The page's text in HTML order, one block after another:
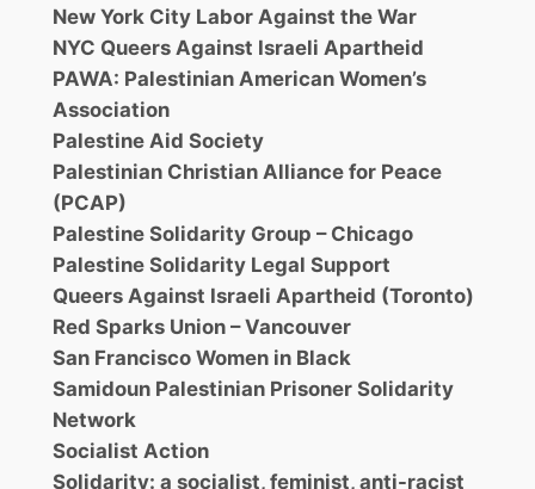
New York City Labor Against the War
NYC Queers Against Israeli Apartheid
PAWA: Palestinian American Women’s
Association
Palestine Aid Society
Palestinian Christian Alliance for Peace
(PCAP)
Palestine Solidarity Group – Chicago
Palestine Solidarity Legal Support
Queers Against Israeli Apartheid (Toronto)
Red Sparks Union – Vancouver
San Francisco Women in Black
Samidoun Palestinian Prisoner Solidarity
Network
Socialist Action
Solidarity: a socialist, feminist, anti-racist